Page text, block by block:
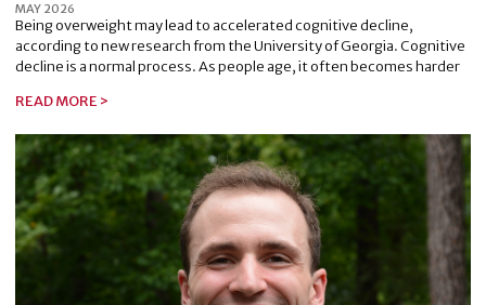
MAY 2026
Being overweight may lead to accelerated cognitive decline,
according to new research from the University of Georgia. Cognitive
decline is a normal process. As people age, it often becomes harder
READ MORE >